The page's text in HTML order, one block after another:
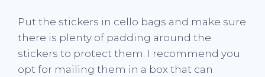
Put the stickers in cello bags and make sure
there is plenty of padding around the
stickers to protect them. I recommend you
opt for mailing them in a box that can